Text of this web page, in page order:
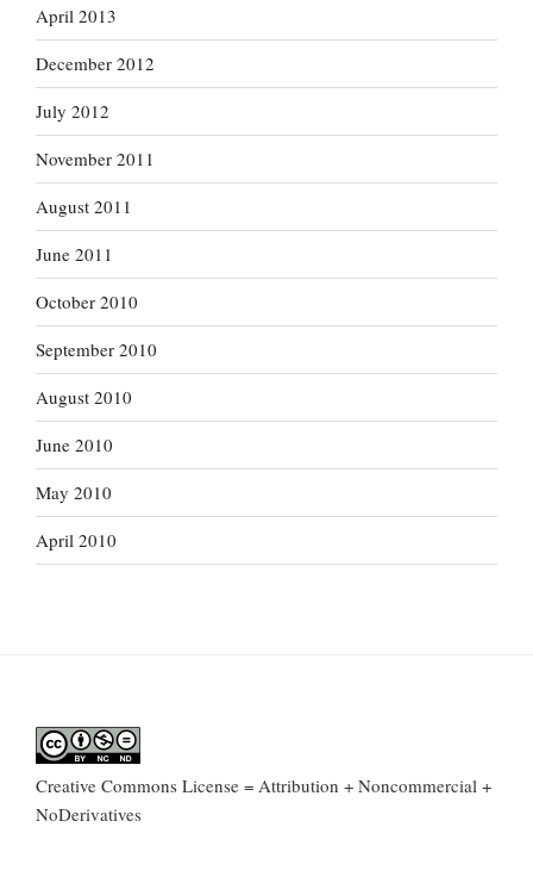
April 2013
December 2012
July 2012
November 2011
August 2011
June 2011
October 2010
September 2010
August 2010
June 2010
May 2010
April 2010
Creative Commons License = Attribution + Noncommercial +
NoDerivatives